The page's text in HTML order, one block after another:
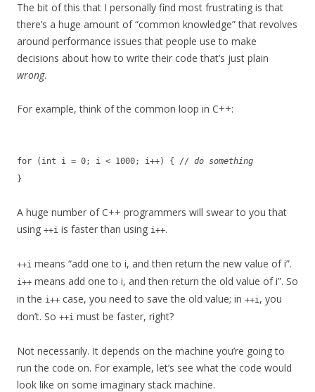
The bit of this that I personally find most frustrating is that
there’s a huge amount of “common knowledge” that revolves
around performance issues that people use to make
decisions about how to write their code that’s just plain
wrong.
For example, think of the common loop in C++:
for (int i = 0; i < 1000; i++) { // do something
}
A huge number of C++ programmers will swear to you that
using ++i is faster than using i++.
++i means “add one to i, and then return the new value of i”.
i++ means add one to i, and then return the old value of i”. So
in the i++ case, you need to save the old value; in ++i, you
don’t. So ++i must be faster, right?
Not necessarily. It depends on the machine you’re going to
run the code on. For example, let’s see what the code would
look like on some imaginary stack machine.